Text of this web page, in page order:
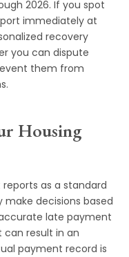
2026. If you spot
immediately at
recovery
you can dispute
them from
Housing
reports as a standard
decisions based
late payment
result in an
payment record is